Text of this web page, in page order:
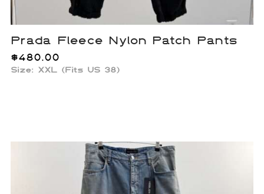
Prada Fleece Nylon Patch Pants
$480.00
Size: XXL (Fits US 38)